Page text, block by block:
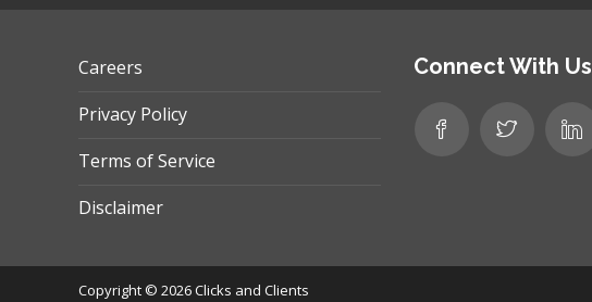
Careers
Privacy Policy
Terms of Service
Disclaimer
Connect With Us
Copyright © 2026Clicks and Clients